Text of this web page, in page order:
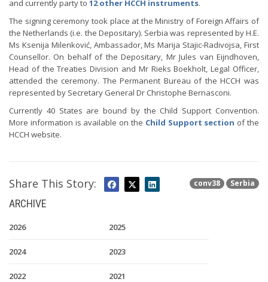
and currently party to 12 other HCCH instruments.
The signing ceremony took place at the Ministry of Foreign Affairs of
the Netherlands (i.e. the Depositary). Serbia was represented by H.E.
Ms Ksenija Milenković, Ambassador, Ms Marija Stajic-Radivojsa, First
Counsellor. On behalf of the Depositary, Mr Jules van Eijndhoven,
Head of the Treaties Division and Mr Rieks Boekholt, Legal Officer,
attended the ceremony. The Permanent Bureau of the HCCH was
represented by Secretary General Dr Christophe Bernasconi.
Currently 40 States are bound by the Child Support Convention.
More information is available on the Child Support section of the
HCCH website.
conv38 Serbia
Share This Story:
ARCHIVE
2026 2025
2024 2023
2022 2021